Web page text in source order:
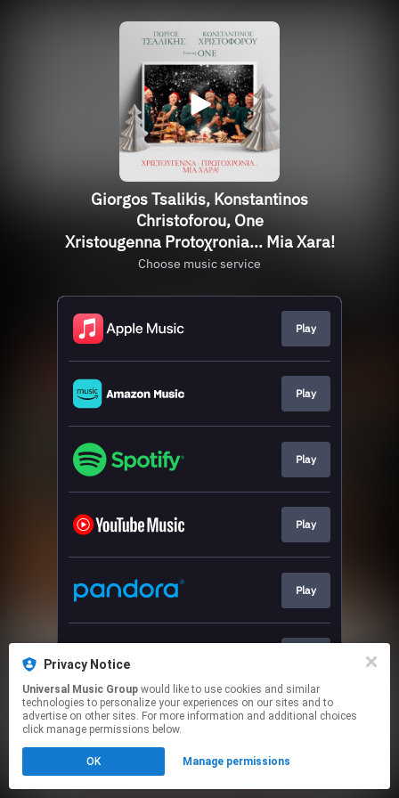
Giorgos Tsalikis, Konstantinos
Christoforou, One
Χristougenna Protoχronia... Mia Χara!
Choose music service
Play
Play
Play
Play
Play
This page may contain affiliate links.
Privacy Notice
Universal Music Group
technologies to personalize your experiences on our sites and to
advertise on other sites. For more information and additional choices
click manage permissions below.
OK Manage permissions